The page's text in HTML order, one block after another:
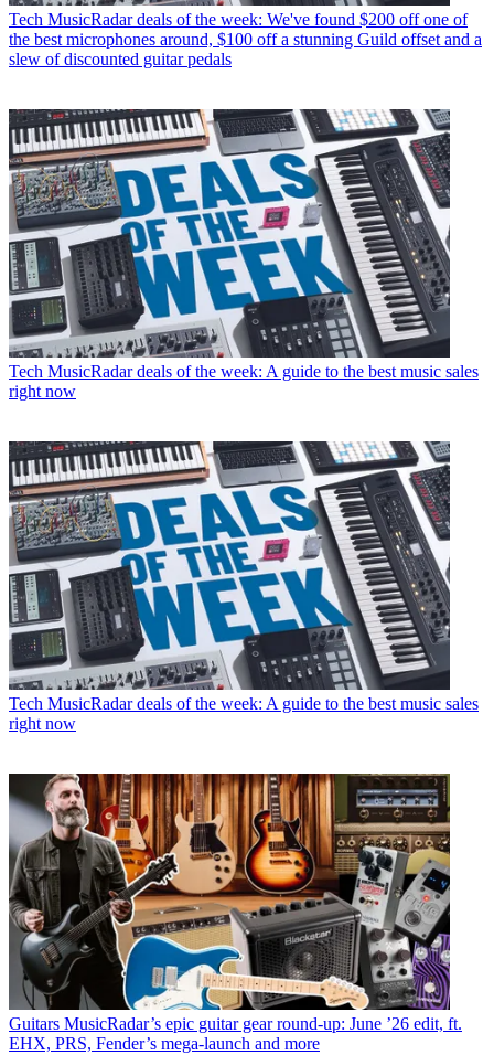
Tech MusicRadar deals of the week: We've found $200 off one of
the best microphones around, $100 off a stunning Guild offset and a
slew of discounted guitar pedals
Tech MusicRadar deals of the week: A guide to the best music sales
right now
Tech MusicRadar deals of the week: A guide to the best music sales
right now
Guitars MusicRadar’s epic guitar gear round-up: June ’26 edit, ft.
EHX, PRS, Fender’s mega-launch and more